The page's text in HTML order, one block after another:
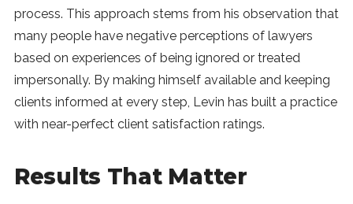
process. This approach stems from his observation that
many people have negative perceptions of lawyers
based on experiences of being ignored or treated
impersonally. By making himself available and keeping
clients informed at every step, Levin has built a practice
with near-perfect client satisfaction ratings.
Results That Matter